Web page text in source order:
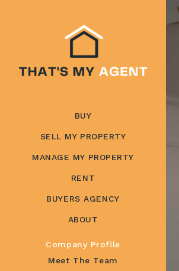
BUY
SELL MY PROPERTY
MANAGE MY PROPERTY
RENT
BUYERS AGENCY
ABOUT
Company Profile
Meet The Team